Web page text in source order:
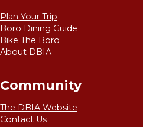
Plan Your Trip
Boro Dining Guide
Bike The Boro
About DBIA
Community
The DBIA Website
Contact Us